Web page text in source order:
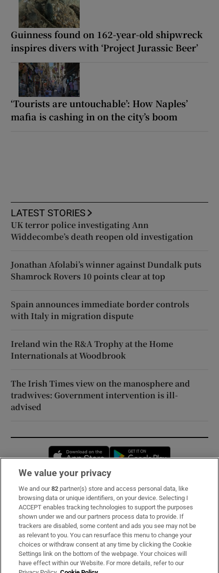
Guinness found on 162-year-old shipwreck
inspires divers with ‘Project Jurassic Beer’
‘Tourists are untouchable’: How Naples’
mafia is cashing in on the city’s boom
LATEST STORIES
UK terror police investigating Ann
Widdecombe’s death reopen old investigation
Jonathan Afolabi’s winner against Dundalk puts
Shamrock Rovers 10 points clear at top
Spain announces immediate border controls
with Italy in migration dispute
Ireland win the R&A Trophy at the Home
Internationals at Woodbrook
The Irish Times view on the manosphere and
tradwives: Government intervention is ill-
advised
Opens in new window
Subscribe
Support
About Us
Irish Times Products & Services
We value your privacy
We and our82 partner(s) store and access personal data, like
browsing data or unique identifiers, on your device. Selecting I
ACCEPT enables tracking technologies to support the purposes
shown under we and our partners process data to provide. If
trackers are disabled, some content and ads you see may not be
as relevant to you. You can resurface this menu to change your
choices or withdraw consent at any time by clicking the Cookie
Settings link on the bottom of the webpage. Your choices will
have effect within our Website. For more details, refer to our